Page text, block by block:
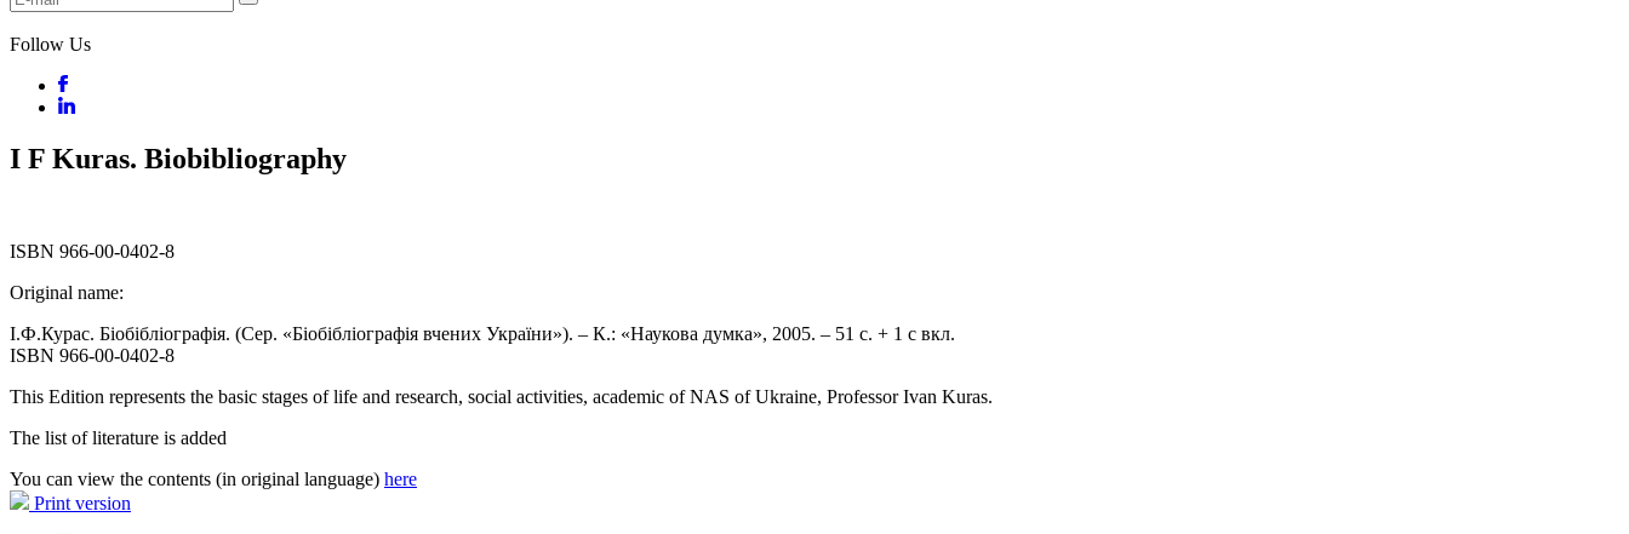
Follow Us
I F Kuras. Biobibliography
ISBN 966-00-0402-8
Original name:
І.Ф.Курас. Біобібліографія. (Сер. «Біобібліографія вчених України»). – К.: «Наукова думка», 2005. – 51 с. + 1 с вкл.
ISBN 966-00-0402-8
This Edition represents the basic stages of life and research, social activities, academic of NAS of Ukraine, Professor Ivan Kuras.
The list of literature is added
You can view the contents (in original language) here
Print version